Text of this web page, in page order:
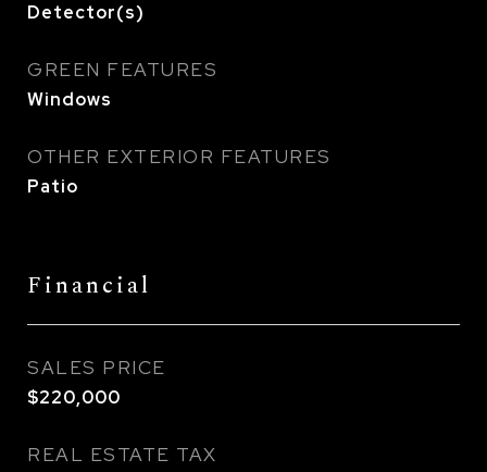
Detector(s)
GREEN FEATURES
Windows
OTHER EXTERIOR FEATURES
Patio
Financial
SALES PRICE
$220,000
REAL ESTATE TAX